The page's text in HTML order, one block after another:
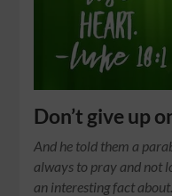
Don’t give up
And he told them a
always to pray and not
an interesting fact